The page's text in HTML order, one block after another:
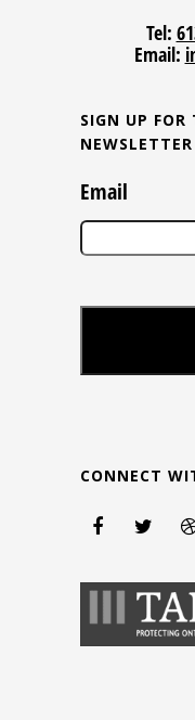
Tel:
Email:
SIGN UP FOR
NEWSLETTER
Email
CONNECT